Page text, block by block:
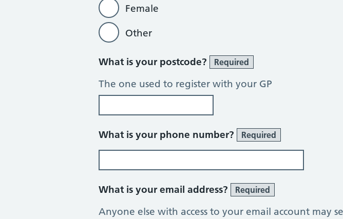
Female
Other
What is your postcode? Required
The one used to register with your GP
What is your phone number? Required
What is your email address? Required
Anyone else with access to your email account may